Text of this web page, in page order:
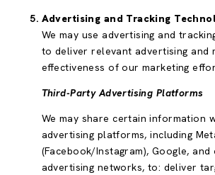
Advertising and Tracking
We may use advertising and
to deliver relevant advertising and
effectiveness of our marketing
Third-Party Advertising Platforms
We may share certain information
advertising platforms, including
(Facebook/Instagram), Google, and
advertising networks, to: deliver